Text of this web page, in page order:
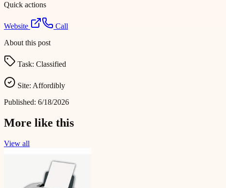
Quick actions
Website
Call
About this post
Task: Classified
Site: Affordibly
Published: 6/18/2026
More like this
View all